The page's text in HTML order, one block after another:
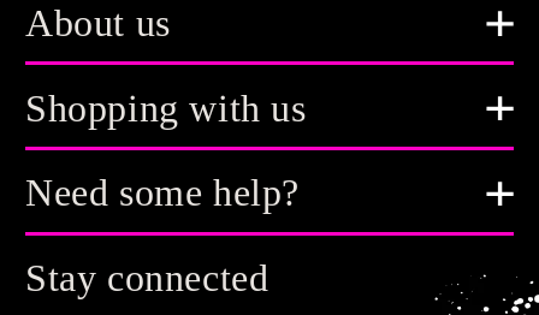
About us
Shopping with us
Need some help?
Stay connected